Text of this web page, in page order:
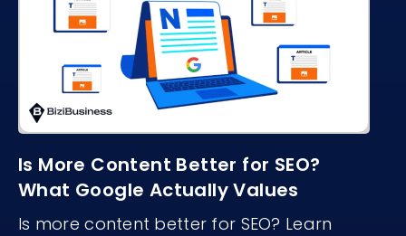
Is More Content Better for SEO?
What Google Actually Values
Is more content better for SEO? Learn